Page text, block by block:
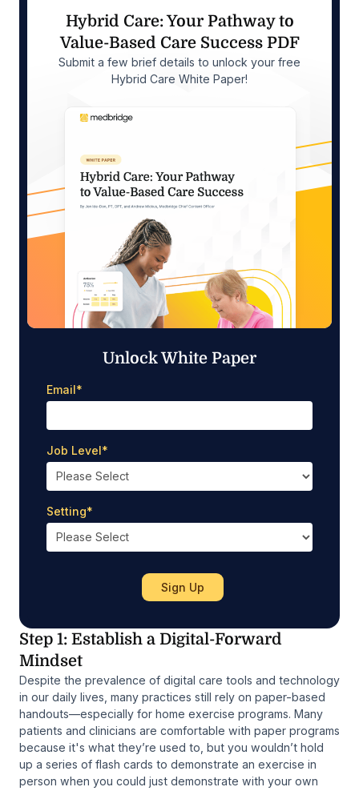
Hybrid Care: Your Pathway to
Value-Based Care Success PDF
Submit a few brief details to unlock your free
Hybrid Care White Paper!
Unlock White Paper
Email*
Job Level*
Setting*
Step 1: Establish a Digital-Forward
Mindset
Despite the prevalence of digital care tools and technology
in our daily lives, many practices still rely on paper-based
handouts—especially for home exercise programs. Many
patients and clinicians are comfortable with paper programs
because it's what they’re used to, but you wouldn’t hold
up a series of flash cards to demonstrate an exercise in
person when you could just demonstrate with your own